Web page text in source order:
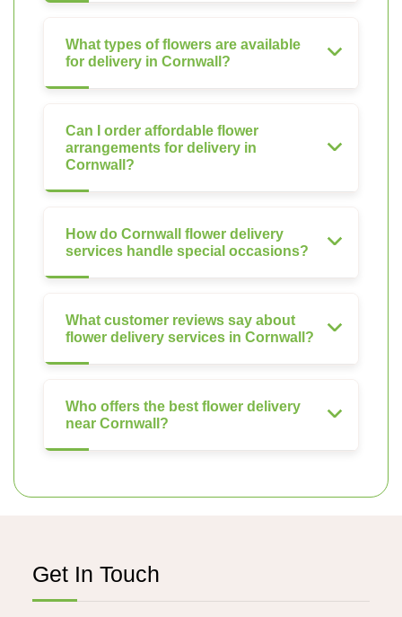
What types of flowers are available
for delivery in Cornwall?
Can I order affordable flower
arrangements for delivery in
Cornwall?
How do Cornwall flower delivery
services handle special occasions?
What customer reviews say about
flower delivery services in Cornwall?
Who offers the best flower delivery
near Cornwall?
Get In Touch